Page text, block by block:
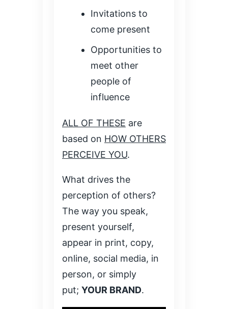
Invitations to
come present
Opportunities to
meet other
people of
influence
ALL OF THESE are
based on HOW OTHERS
PERCEIVE YOU.
What drives the
perception of others?
The way you speak,
present yourself,
appear in print, copy,
online, social media, in
person, or simply
put; YOUR BRAND.